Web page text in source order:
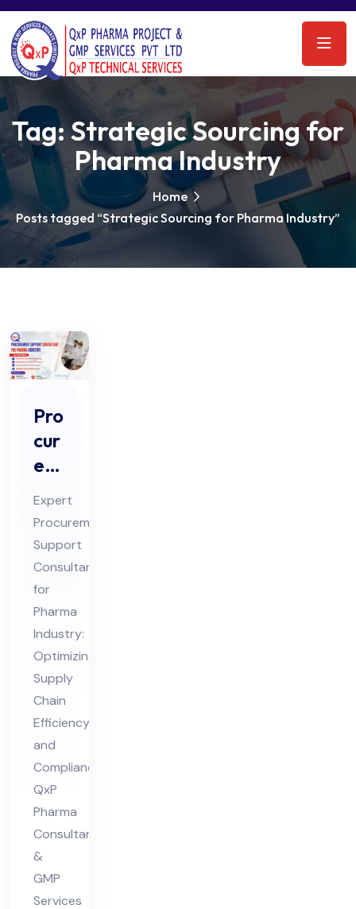
Tag:Strategic Sourcing for
Pharma Industry
Home
Posts tagged “Strategic Sourcing for Pharma Industry”
Pro
cur
em
ent
Sup
por
t
Co
nsu
lta
nt
for
Ph
ma
Ind
ust
ry
Expert
Procurement
Support
Consultant
for
Pharma
Industry:
Optimizing
Supply
Chain
Efficiency
and
Compliance
QxP
Pharma
Consultants
&
GMP
Services